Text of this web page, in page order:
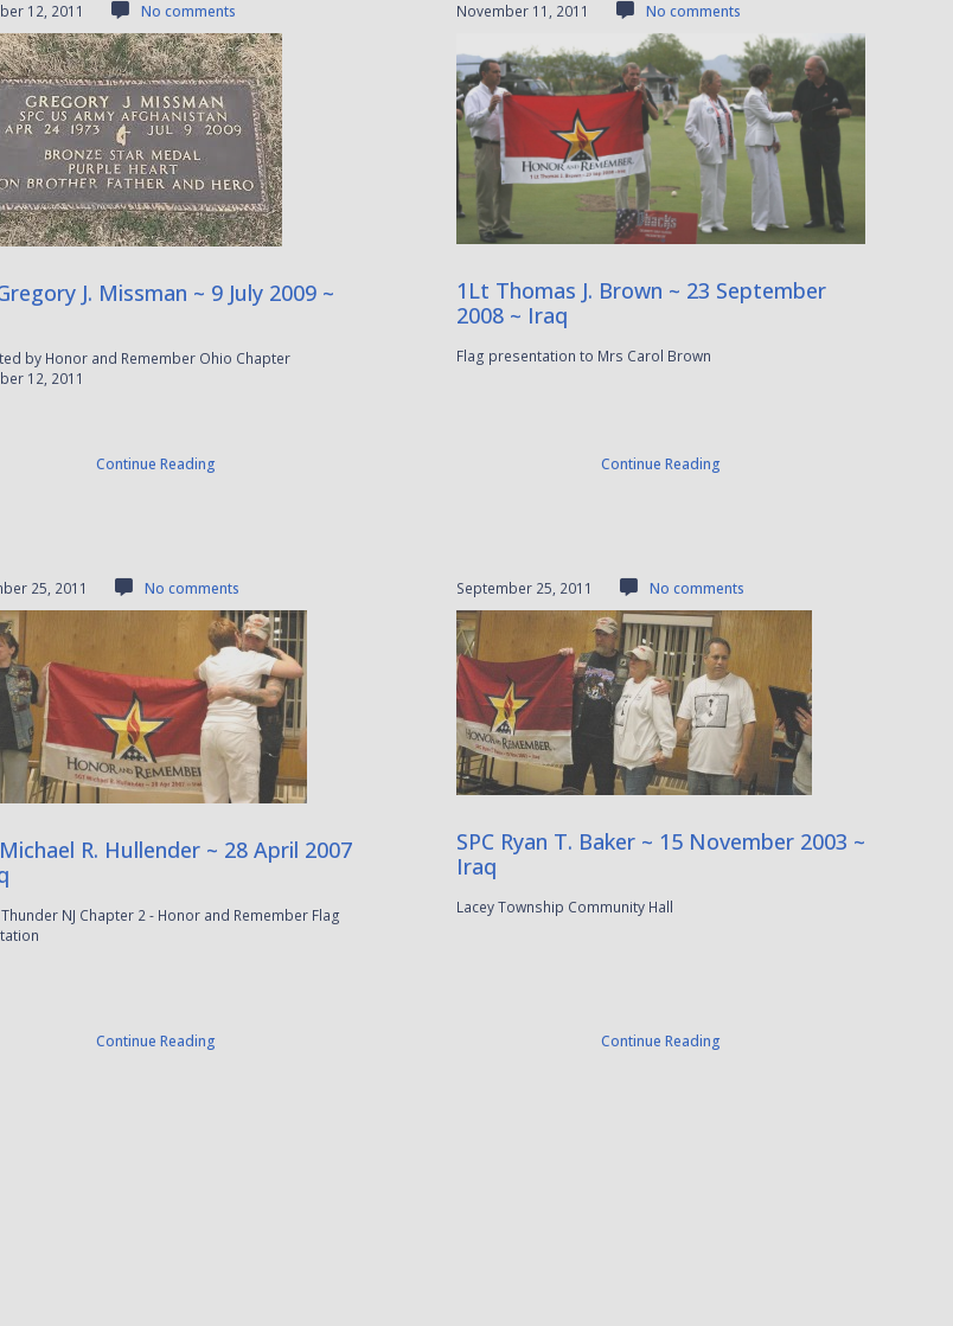
12, 2011 No comments
J. Missman ~ 9 July 2009 ~
by Honor and Remember Ohio Chapter
12, 2011
Continue Reading
November 11, 2011 No comments
1Lt Thomas J. Brown ~ 23 September
2008 ~ Iraq
Flag presentation to Mrs Carol Brown
Continue Reading
25, 2011 No comments
R. Hullender ~ 28 April 2007
NJ Chapter 2 - Honor and Remember Flag
Continue Reading
September 25, 2011 No comments
SPC Ryan T. Baker ~ 15 November 2003 ~
Iraq
Lacey Township Community Hall
Continue Reading